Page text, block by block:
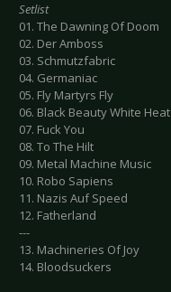
Setlist
01. The Dawning Of Doom
02. Der Amboss
03. Schmutzfabric
04. Germaniac
05. Fly Martyrs Fly
06. Black Beauty White Heat
07. Fuck You
08. To The Hilt
09. Metal Machine Music
10. Robo Sapiens
11. Nazis Auf Speed
12. Fatherland
---
13. Machineries Of Joy
14. Bloodsuckers